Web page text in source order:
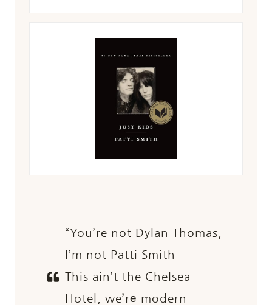
“You’re not Dylan Thomas,
I’m not Patti Smith
This ain’t the Chelsea
Hotel, we’rе modern